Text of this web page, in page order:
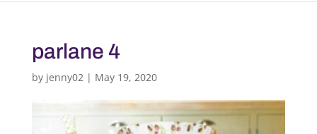
parlane 4
by jenny02| May 19, 2020